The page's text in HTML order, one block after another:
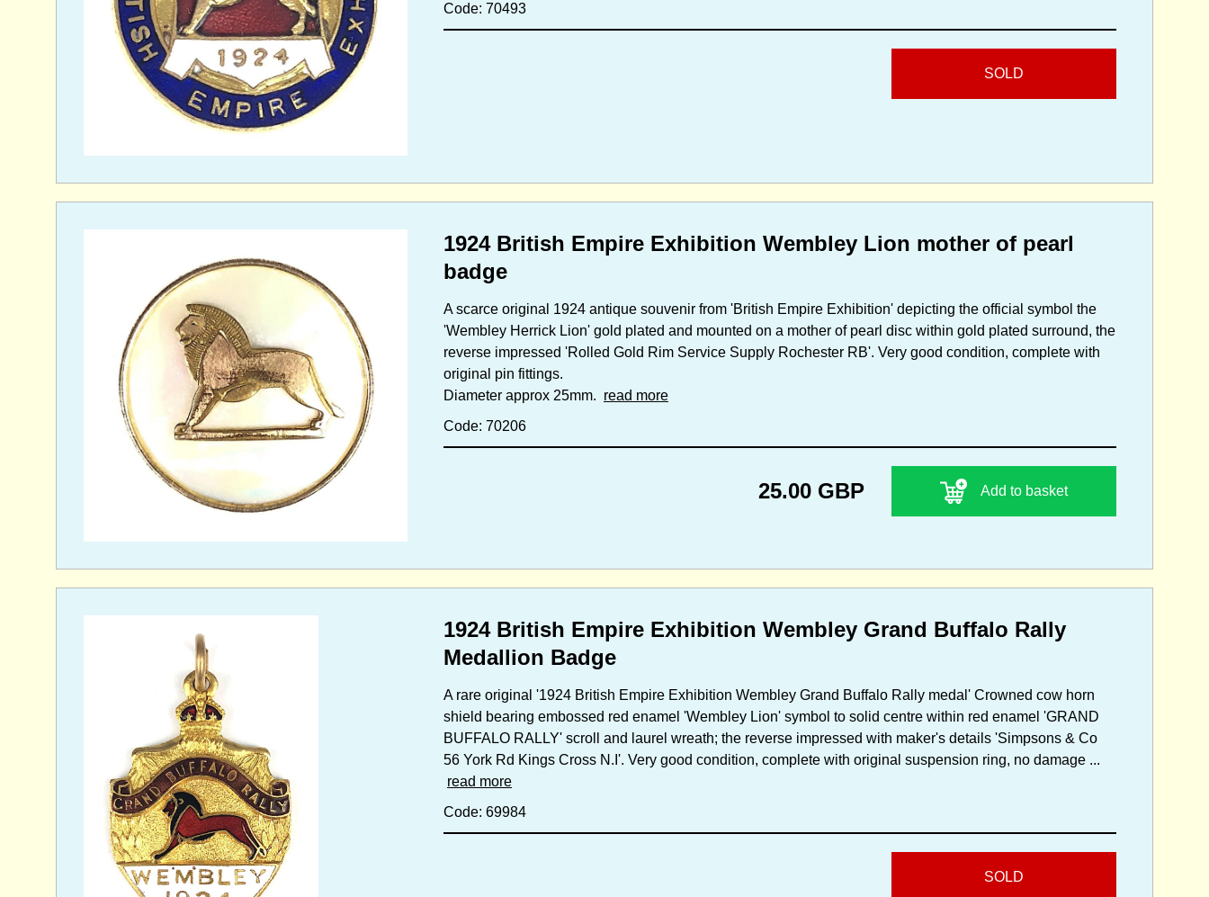
Code: 70493
SOLD
1924 British Empire Exhibition Wembley Lion mother of pearl
badge
A scarce original 1924 antique souvenir from 'British Empire Exhibition' depicting the official symbol the
'Wembley Herrick Lion' gold plated and mounted on a mother of pearl disc within gold plated surround, the
reverse impressed 'Rolled Gold Rim Service Supply Rochester RB'. Very good condition, complete with
original pin fittings.
Diameter approx 25mm. read more
Code: 70206
25.00 GBP Add to basket
1924 British Empire Exhibition Wembley Grand Buffalo Rally
Medallion Badge
A rare original '1924 British Empire Exhibition Wembley Grand Buffalo Rally medal' Crowned cow horn
shield bearing embossed red enamel 'Wembley Lion' symbol to solid centre within red enamel 'GRAND
BUFFALO RALLY' scroll and laurel wreath; the reverse impressed with maker's details 'Simpsons & Co
56 York Rd Kings Cross N.I'. Very good condition, complete with original suspension ring, no damage ...
read more
Code: 69984
SOLD